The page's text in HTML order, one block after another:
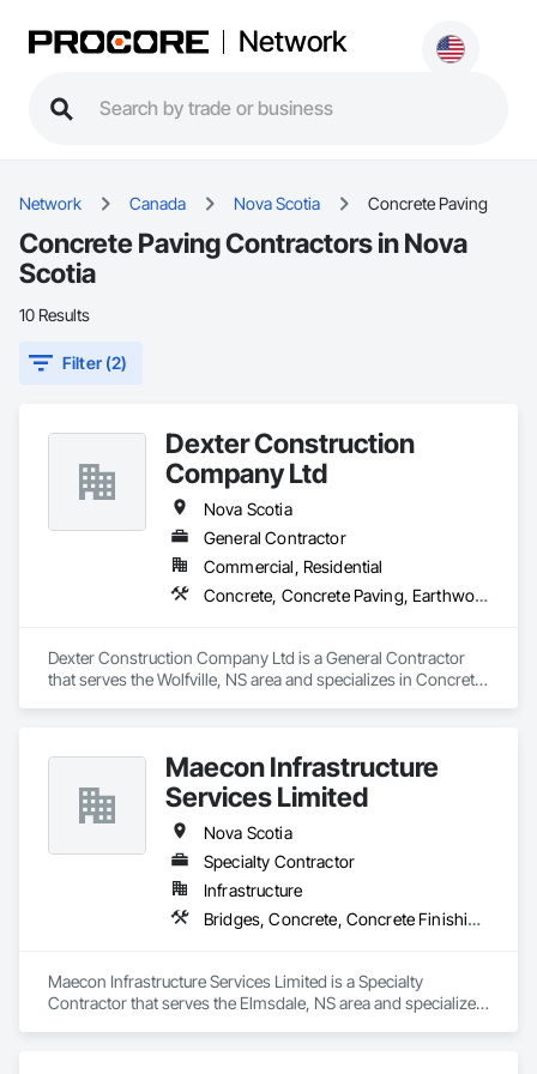
Network
Network Canada Nova Scotia Concrete Paving
Concrete Paving Contractors in Nova
Scotia
10 Results
Filter (2)
Dexter Construction
Company Ltd
Nova Scotia
General Contractor
Commercial, Residential
Concrete, Concrete Paving, Earthwork
Dexter Construction Company Ltd is a General Contractor
that serves the Wolfville, NS area and specializes in Concrete,
Maecon Infrastructure
Services Limited
Nova Scotia
Specialty Contractor
Infrastructure
Bridges, Concrete, Concrete Finishing, Concrete Paving
Maecon Infrastructure Services Limited is a Specialty
Contractor that serves the Elmsdale, NS area and specializes